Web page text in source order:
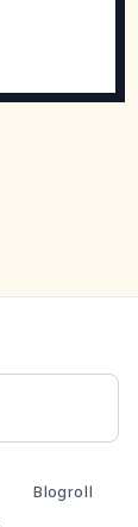
Blogroll